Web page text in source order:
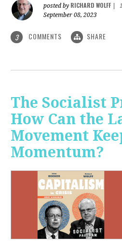
posted by RICHARD WOLFF
September 08, 2023
3 COMMENTS SHARE
The Socialist
How Can the
Movement
Momentum?